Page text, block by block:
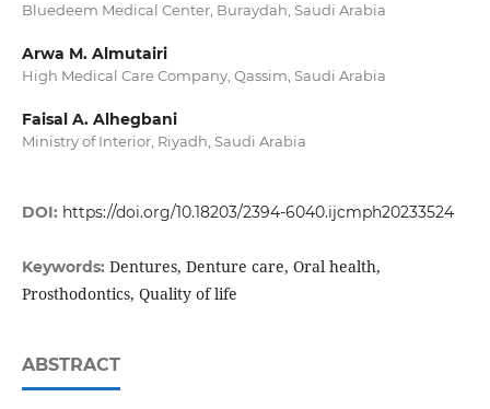
Bluedeem Medical Center, Buraydah, Saudi Arabia
Arwa M. Almutairi
High Medical Care Company, Qassim, Saudi Arabia
Faisal A. Alhegbani
Ministry of Interior, Riyadh, Saudi Arabia
DOI: https://doi.org/10.18203/2394-6040.ijcmph20233524
Keywords: Dentures, Denture care, Oral health,
Prosthodontics, Quality of life
ABSTRACT